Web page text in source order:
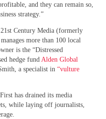
and they can remain so,
strategy.”
Century Media (formerly
more than 100 local
is the “Distressed
hedge fund Alden Global
a specialist in “vulture
has drained its media
while laying off journalists,